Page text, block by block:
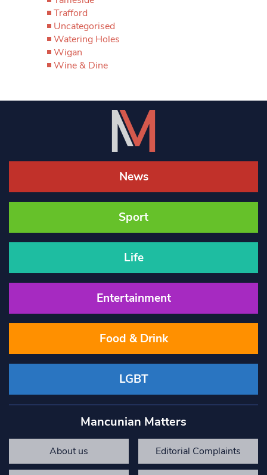
Trafford
Uncategorised
Watering Holes
Wigan
Wine & Dine
News
Sport
Life
Entertainment
Food & Drink
LGBT
Mancunian Matters
About us Editorial Complaints